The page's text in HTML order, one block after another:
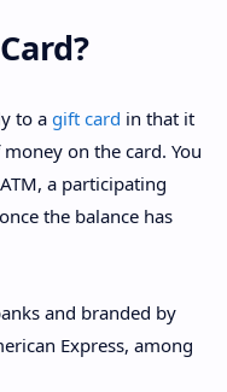
to agift card in that it
on the card. You
a participating
the balance has
and branded by
Express, among